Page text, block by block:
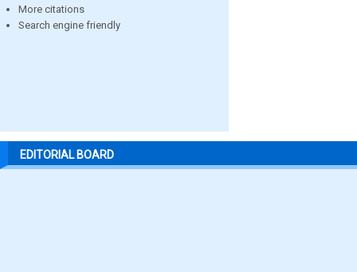
More citations
Search engine friendly
EDITORIAL BOARD